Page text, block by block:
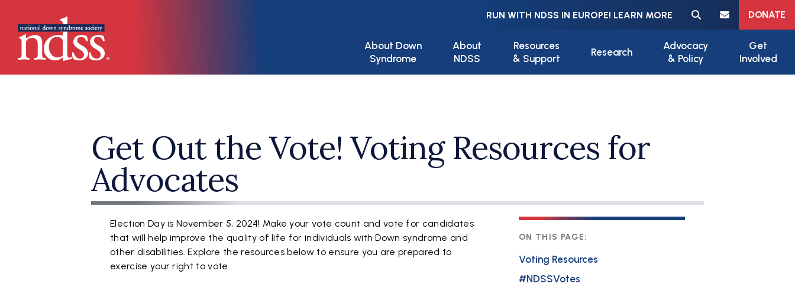
RUN WITH NDSS IN EUROPE! LEARN MORE
Meta navigation
DONATE
About Down
Syndrome
About
NDSS
Resources
& Support
Research
Advocacy
& Policy
Get
Involved
Get Out the Vote! Voting Resources for
Advocates
Election Day is November 5, 2024! Make your vote count and vote for candidates
that will help improve the quality of life for individuals with Down syndrome and
other disabilities. Explore the resources below to ensure you are prepared to
exercise your right to vote.
ON THIS PAGE:
Voting Resources
#NDSSVotes